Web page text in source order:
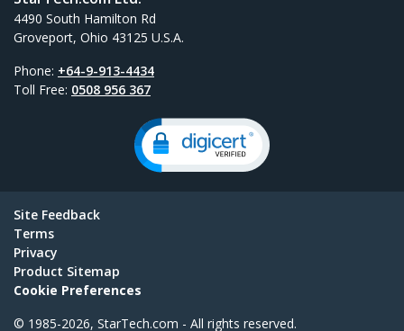
4490 South Hamilton Rd
Groveport, Ohio 43125 U.S.A.
Phone: +64-9-913-4434
Toll Free: 0508 956 367
Site Feedback
Terms
Privacy
Product Sitemap
Cookie Preferences
© 1985-2026, StarTech.com - All rights reserved.